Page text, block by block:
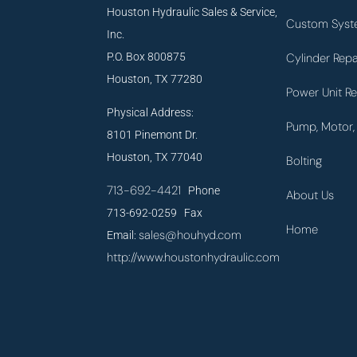
Houston Hydraulic Sales & Service,
Inc.
P.O. Box 800875
Houston, TX 77280
Physical Address:
8101 Pinemont Dr.
Houston, TX 77040
713-692-4421 Phone
713-692-0259 Fax
Email:sales@houhyd.com
http://www.houstonhydraulic.com
Custom
Cylinder
Power Unit
Pump,
Bolting
About Us
Home